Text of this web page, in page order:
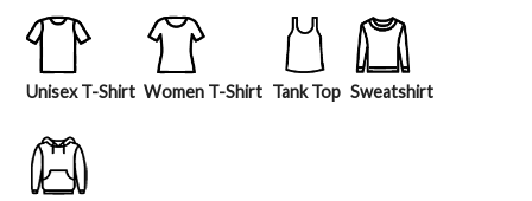
Unisex T-Shirt Women T-Shirt Tank Top Sweatshirt